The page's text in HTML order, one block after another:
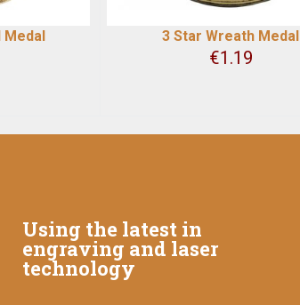
Medal 3 Star Wreath Medal
€1.19
Using the latest in
engraving and laser
technology